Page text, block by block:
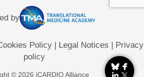
by
Policy Legal Notices
Privacy
policy
© 2026 iCARDIO Alliance